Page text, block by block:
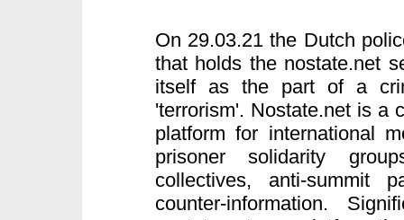
On 29.03.21 the Dutch
that holds the nostate.net
itself as the part of a
'terrorism'. Nostate.net is a
platform for international
prisoner solidarity
collectives, anti-summit
counter-information.